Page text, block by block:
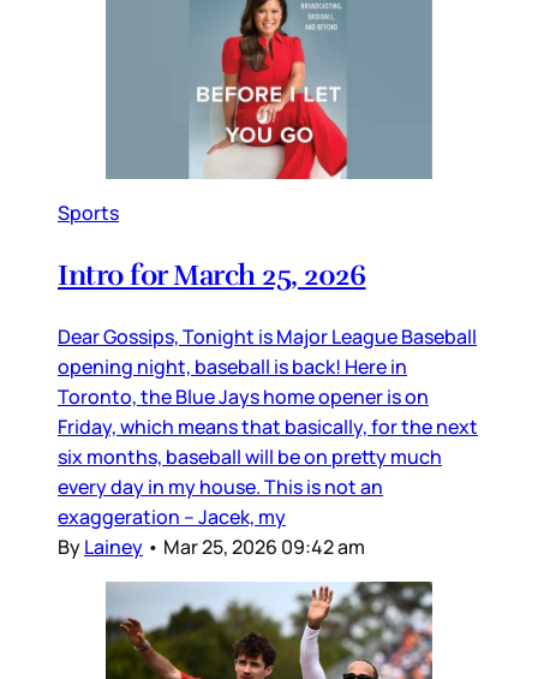
Sports
Intro for March 25, 2026
Dear Gossips, Tonight is Major League Baseball
opening night, baseball is back! Here in
Toronto, the Blue Jays home opener is on
Friday, which means that basically, for the next
six months, baseball will be on pretty much
every day in my house. This is not an
exaggeration – Jacek, my
ByLainey • Mar 25, 2026 09:42 am